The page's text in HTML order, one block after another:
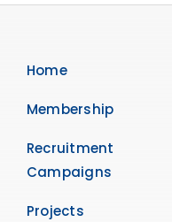
Home
Membership
Recruitment
Campaigns
Projects